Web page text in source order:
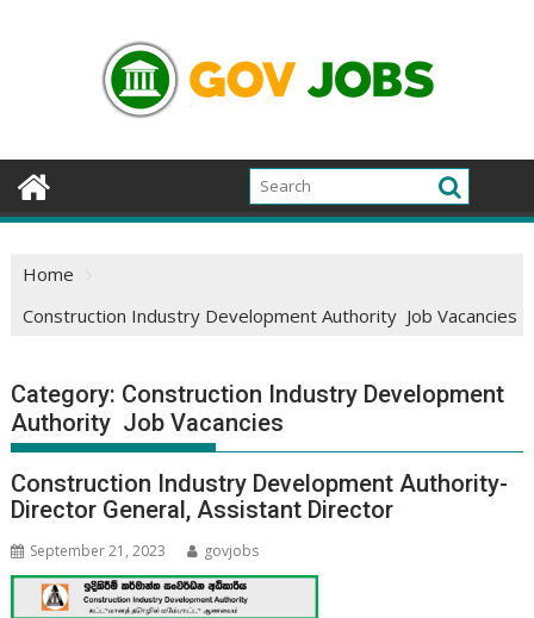
Home
Construction Industry Development Authority Job Vacancies
Category: Construction Industry Development
Authority Job Vacancies
Construction Industry Development Authority-
Director General, Assistant Director
September 21, 2023 govjobs